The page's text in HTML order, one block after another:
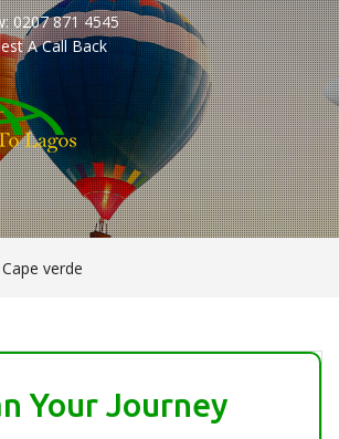
0207 871 4545
A Call Back
verde
Your Journey